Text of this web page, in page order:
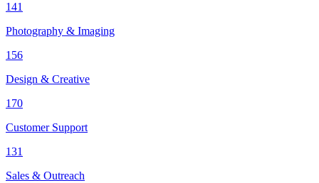
141
Photography & Imaging
156
Design & Creative
170
Customer Support
131
Sales & Outreach